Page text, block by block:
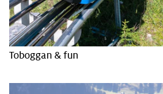
Toboggan & fun